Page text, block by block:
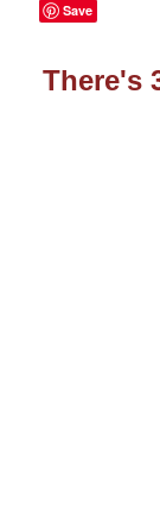
Save
There's